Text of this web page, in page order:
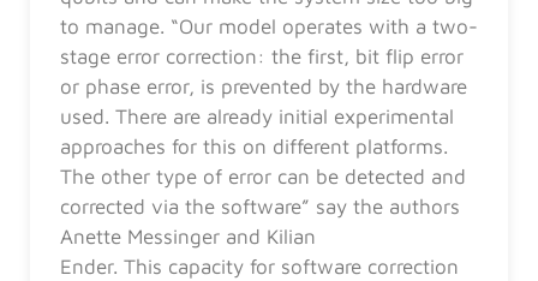
to manage. “Our model operates with a two-
stage error correction: the first, bit flip error
or phase error, is prevented by the hardware
used. There are already initial experimental
approaches for this on different platforms.
The other type of error can be detected and
corrected via the software” say the authors
Anette Messinger and Kilian
Ender. This capacity for software correction